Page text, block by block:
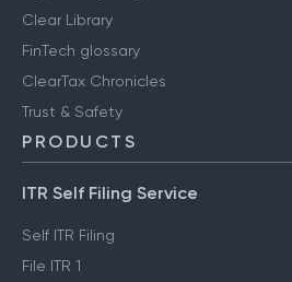
Clear Library
FinTech glossary
ClearTax Chronicles
Trust & Safety
PRODUCTS
ITR Self Filing Service
Self ITR Filing
File ITR 1